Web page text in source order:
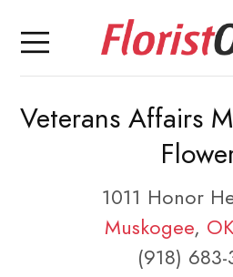
Veterans Affairs
1011 Honor
Muskogee,
(918) 683-